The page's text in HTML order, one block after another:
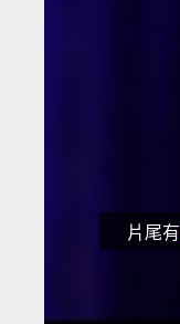
片尾有